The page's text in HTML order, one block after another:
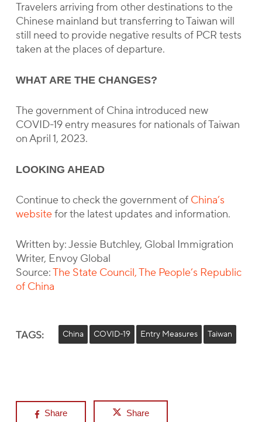
Travelers arriving from other destinations to the
Chinese mainland but transferring to Taiwan will
still need to provide negative results of PCR tests
taken at the places of departure.
WHAT ARE THE CHANGES?
The government of China introduced new
COVID-19 entry measures for nationals of Taiwan
on April 1, 2023.
LOOKING AHEAD
Continue to check the government of China’s
websitefor the latest updates and information.
Written by: Jessie Butchley, Global Immigration
Writer, Envoy Global
Source:The State Council, The People’s Republic
of China
TAGS: China COVID-19 Entry Measures Taiwan
Share Share